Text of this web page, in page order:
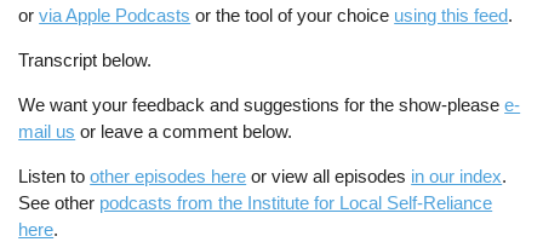
orvia Apple Podcasts or the tool of your choice using this feed.
Transcript below.
We want your feedback and suggestions for the show-pleasee-
mail us or leave a comment below.
Listen toother episodes here or view all episodes in our index.
See other podcasts from the Institute for Local Self-Reliance
here.